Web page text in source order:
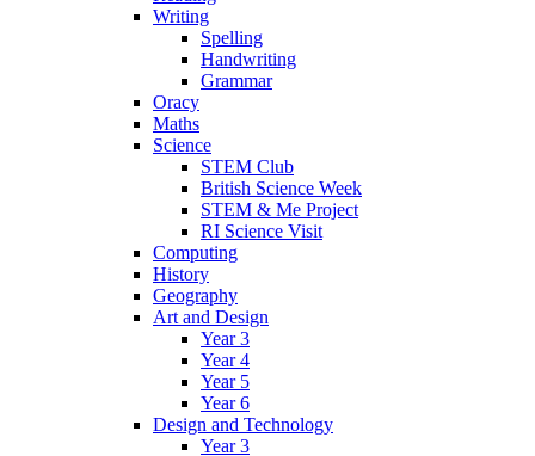
Writing
Spelling
Handwriting
Grammar
Oracy
Maths
Science
STEM Club
British Science Week
STEM & Me Project
RI Science Visit
Computing
History
Geography
Art and Design
Year 3
Year 4
Year 5
Year 6
Design and Technology
Year 3